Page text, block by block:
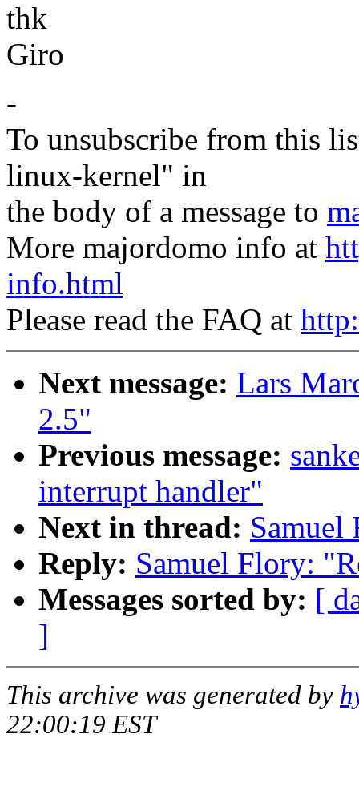
thk
Giro
-
To unsubscribe from this
linux-kernel" in
the body of a message to
More majordomo info at
info.html
Please read the FAQ at
Next message: Lars
2.5"
Previous message:
interrupt handler"
Next in thread:
Reply: Samuel Flory:
Messages sorted by: [
]
This archive was generated by
22:00:19 EST